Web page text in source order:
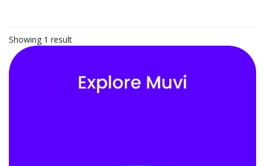
Showing 1 result